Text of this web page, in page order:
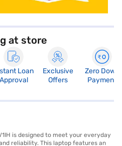
at store
Loan
Approval
Exclusive
Offers
Zero Down
Payment
is designed to meet your everyday
reliability. This laptop features an